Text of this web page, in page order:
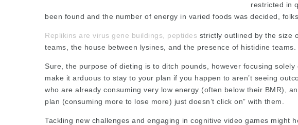
restricted in
been found and the number of energy in varied foods was decided,
Replikins are virus gene buildings, peptides strictly outlined by the size
teams, the house between lysines, and the presence of histidine teams.
Sure, the purpose of dieting is to ditch pounds, however focusing
make it arduous to stay to your plan if you happen to aren’t seeing
who are already consuming very low energy (often below their BMR),
plan (consuming more to lose more) just doesn’t click on” with them.
Tackling new challenges and engaging in cognitive video games might